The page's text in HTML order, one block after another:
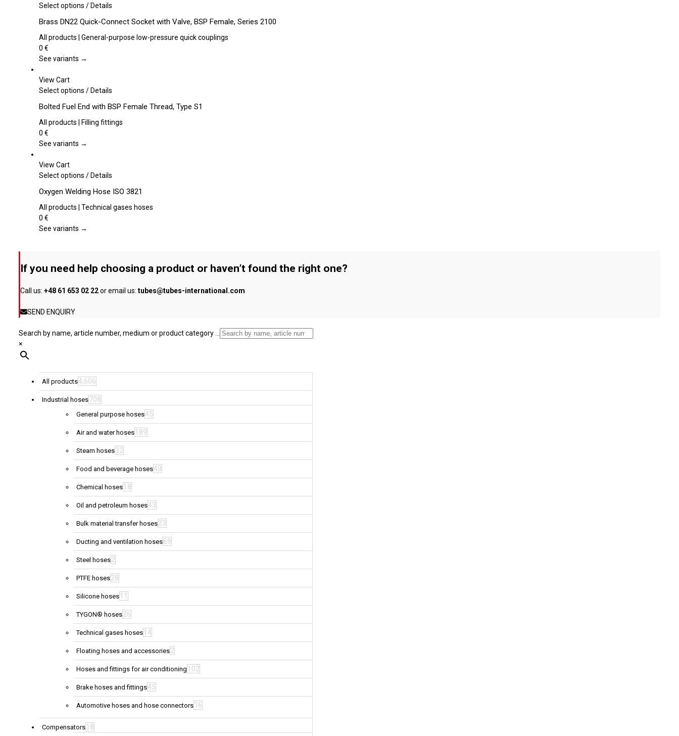
Select options This
has
multiple
The
be
on
the
page
/Details
Brass DN22 Quick-Connect Socket with Valve, BSP Female, Series 2100
All products | General-purpose low-pressure quick couplings
0 €
See variants →
View Cart
Select options This
has
multiple
The
be
on
the
page
/Details
Bolted Fuel End with BSP Female Thread, Type S1
All products | Filling fittings
0 €
See variants →
View Cart
Select options This
has
multiple
The
chosen
the
/Details
Oxygen Welding Hose ISO 3821
All products | Technical gases hoses
0 €
See variants →
If you need help choosing a product or haven’t found the right one?
Call us: +48 61 653 02 22or email us: tubes@tubes-international.com
SEND ENQUIRY
Search by name, article number, medium or product category ...
×
All products4,606
Industrial hoses708
General purpose hoses45
Air and water hoses 189
Steam hoses32
Food and beverage hoses43
Chemical hoses 18
Oil and petroleum hoses43
Bulk material transfer hoses23
Ducting and ventilation hoses69
Steel hoses2
PTFE hoses28
Silicone hoses 11
TYGON® hoses26
Technical gases hoses 14
Floating hoses and accessories2
Hoses and fittings for air conditioning 102
Brake hoses and fittings45
Automotive hoses and hose connectors 16
Compensators 18